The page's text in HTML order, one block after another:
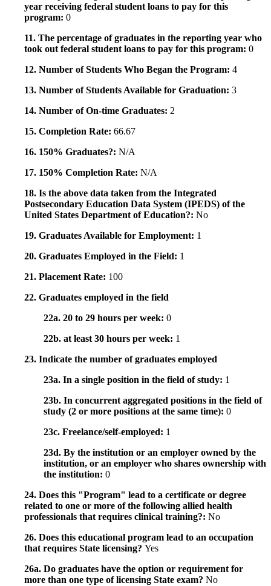
year receiving federal student loans to pay for this
program: 0
11. The percentage of graduates in the reporting year who
took out federal student loans to pay for this program: 0
12. Number of Students Who Began the Program: 4
13. Number of Students Available for Graduation: 3
14. Number of On-time Graduates: 2
15. Completion Rate: 66.67
16. 150% Graduates?: N/A
17. 150% Completion Rate: N/A
18. Is the above data taken from the Integrated
Postsecondary Education Data System (IPEDS) of the
United States Department of Education?: No
19. Graduates Available for Employment: 1
20. Graduates Employed in the Field: 1
21. Placement Rate: 100
22. Graduates employed in the field
22a. 20 to 29 hours per week: 0
22b. at least 30 hours per week: 1
23. Indicate the number of graduates employed
23a. In a single position in the field of study: 1
23b. In concurrent aggregated positions in the field of
study (2 or more positions at the same time): 0
23c. Freelance/self-employed: 1
23d. By the institution or an employer owned by the
institution, or an employer who shares ownership with
the institution: 0
24. Does this "Program" lead to a certificate or degree
related to one or more of the following allied health
professionals that requires clinical training?: No
26. Does this educational program lead to an occupation
that requires State licensing? Yes
26a. Do graduates have the option or requirement for
more than one type of licensing State exam? No